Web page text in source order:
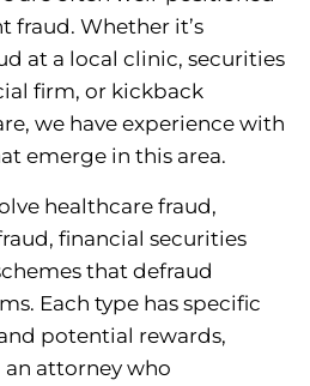
fraud. Whether it’s
at a local clinic, securities
firm, or kickback
we have experience with
emerge in this area.
healthcare fraud,
financial securities
that defraud
Each type has specific
potential rewards,
attorney who